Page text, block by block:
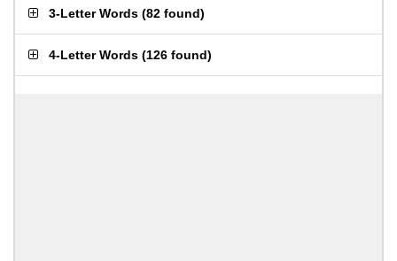
3-Letter Words (82 found)
4-Letter Words (126 found)